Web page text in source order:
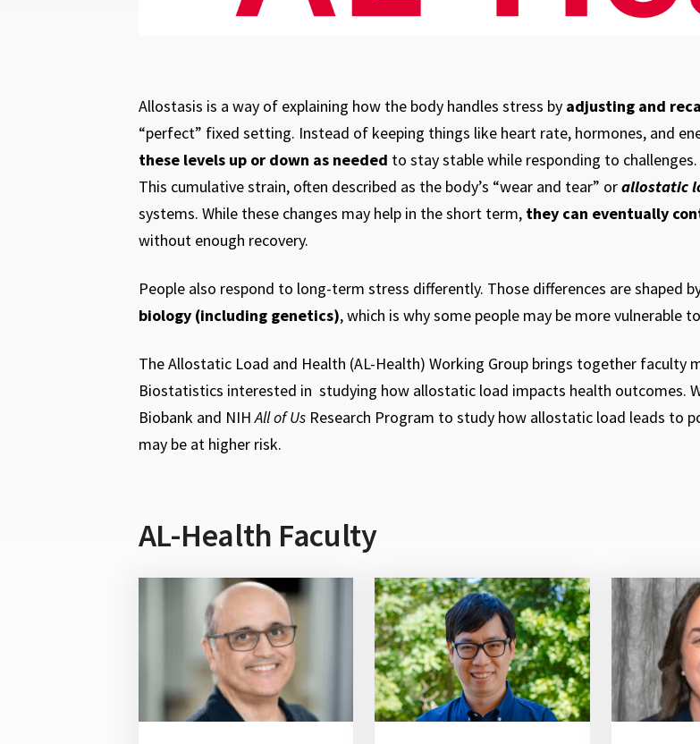
Allostasis is a way of explaining how the body handles stress by adjusting and
“perfect” fixed setting. Instead of keeping things like heart rate, hormones, and
these levels up or down as needed to stay stable while responding to
This cumulative strain, often described as the body’s “wear and tear” orallostatic
systems. While these changes may help in the short term, they can eventually
without enough recovery.
People also respond to long-term stress differently. Those differences are shaped
biology (including genetics), which is why some people may be more vulnerable
The Allostatic Load and Health (AL-Health) Working Group brings together
Biostatistics interested in studying how allostatic load impacts health outcomes.
Biobank and NIHAll of UsResearch Program to study how allostatic load leads to
may be at higher risk.
AL-Health Faculty